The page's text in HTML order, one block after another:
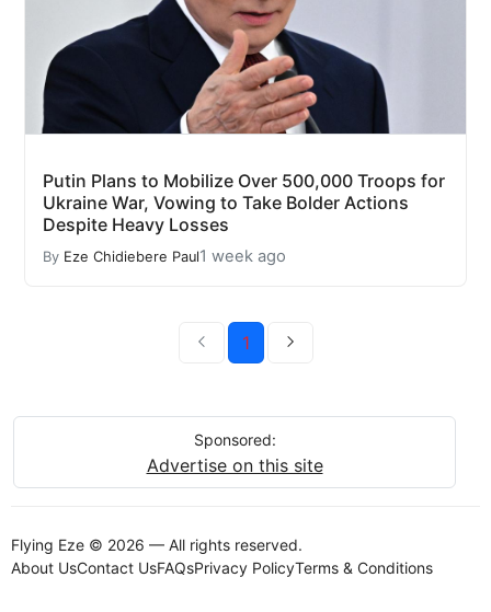
Putin Plans to Mobilize Over 500,000 Troops for
Ukraine War, Vowing to Take Bolder Actions
Despite Heavy Losses
By Eze Chidiebere Paul1 week ago
1
Sponsored:
Advertise on this site
Flying Eze © 2026 — All rights reserved.
About UsContact UsFAQsPrivacy PolicyTerms & Conditions